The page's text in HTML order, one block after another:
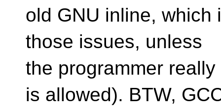
old GNU inline, which
those issues, unless
the programmer
is allowed). BTW,